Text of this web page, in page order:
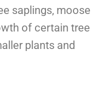
saplings, moose
of certain tree
plants and